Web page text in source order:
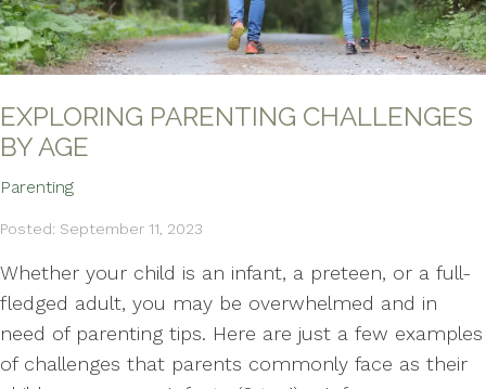
EXPLORING PARENTING CHALLENGES
BY AGE
Parenting
Posted: September 11, 2023
Whether your child is an infant, a preteen, or a full-
fledged adult, you may be overwhelmed and in
need of parenting tips. Here are just a few examples
of challenges that parents commonly face as their